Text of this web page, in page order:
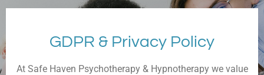
GDPR & Privacy Policy
At Safe Haven Psychotherapy & Hypnotherapy we value